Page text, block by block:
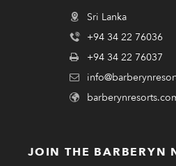
Sri Lanka
+94 34 22 76036
+94 34 22 76037
JOIN THE BARBERYN